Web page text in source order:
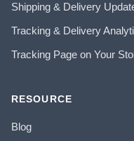
Shipping & Delivery
Tracking & Delivery
Tracking Page on Your
RESOURCE
Blog